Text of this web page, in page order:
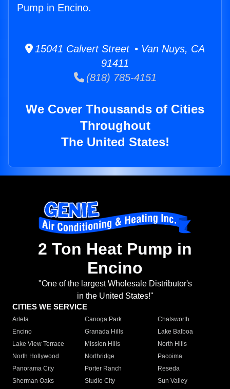
Pump in Encino.
15041 Calvert Street • Van Nuys, CA
91411
(818) 785-4151
We Cover Thousands of Cities
Throughout
The United States!
2 Ton Heat Pump in
Encino
"One of the largest Wholesale Distributor's
in the United States!"
CITIES WE SERVICE
Arleta Canoga Park
Chatsworth
Encino
Granada Hills
Lake Balboa
Lake View Terrace
Mission Hills
North Hills
North Hollywood
Northridge
Pacoima
Panorama City
Porter Ranch
Reseda
Sherman Oaks
Studio City
Sun Valley